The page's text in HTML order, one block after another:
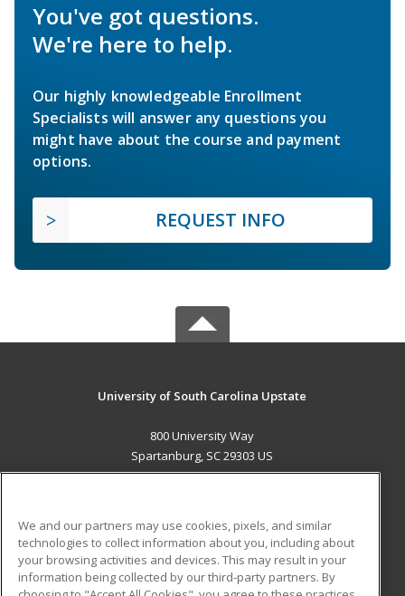
You've got questions.
We're here to help.
Our highly knowledgeable Enrollment
Specialists will answer any questions you
might have about the course and payment
options.
REQUEST INFO
University of South Carolina Upstate
800 University Way
Spartanburg, SC 29303 US
ADDITIONAL RESOURCES
Military
Student Blog
We and our partners may use cookies, pixels, and similar
technologies to collect information about you, including about
your browsing activities and devices. This may result in your
information being collected by our third-party partners. By